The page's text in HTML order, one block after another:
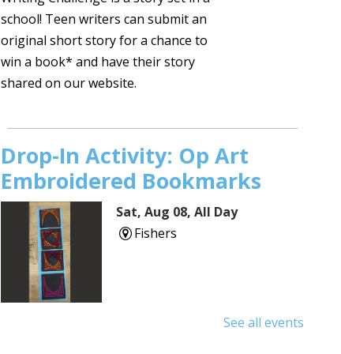
school! Teen writers can submit an
original short story for a chance to
win a book* and have their story
shared on our website.
Drop-In Activity: Op Art
Embroidered Bookmarks
Sat, Aug 08, All Day
Fishers
See all events